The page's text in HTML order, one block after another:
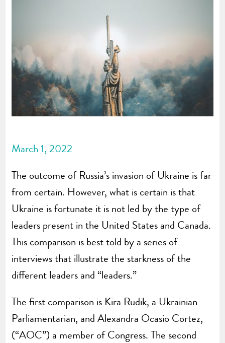
March 1, 2022
The outcome of Russia’s invasion of Ukraine is far
from certain. However, what is certain is that
Ukraine is fortunate it is not led by the type of
leaders present in the United States and Canada.
This comparison is best told by a series of
interviews that illustrate the starkness of the
different leaders and “leaders.”
The first comparison is Kira Rudik, a Ukrainian
Parliamentarian, and Alexandra Ocasio Cortez,
(“AOC”) a member of Congress. The second